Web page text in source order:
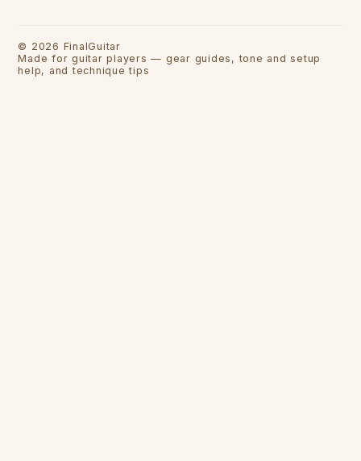
© 2026 FinalGuitar
Made for guitar players — gear guides, tone and setup
help, and technique tips